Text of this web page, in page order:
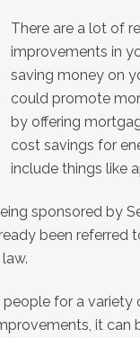
There are a lot of
improvements in
saving money on
could promote
by offering
cost savings for
include things like
sponsored by
been
for a
it can